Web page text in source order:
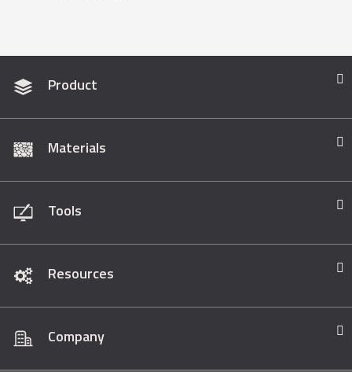
Product
Materials
Tools
Resources
Company